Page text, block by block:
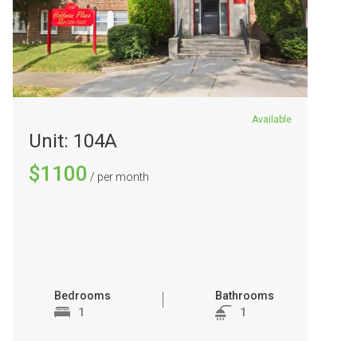
Available
Unit: 104A
$1100 / per month
Bedrooms
1
Bathrooms
1